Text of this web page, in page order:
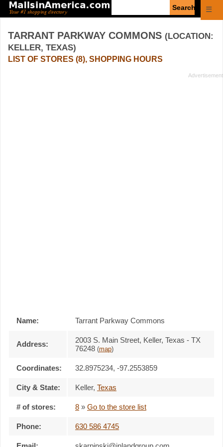
☰
TARRANT PARKWAY COMMONS (LOCATION:
KELLER, TEXAS)
LIST OF STORES (8), SHOPPING HOURS
Name: Tarrant Parkway Commons
Address:
2003 S. Main Street, Keller, Texas - TX
76248 (map)
Coordinates: 32.8975234, -97.2553859
City & State: Keller, Texas
# of stores: 8 » Go to the store list
Phone: 630 586 4745